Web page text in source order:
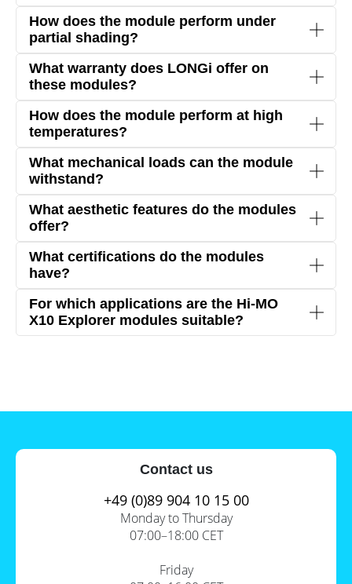
(0BB) structure, achieving amodule efficiency of
up to 24.8%.
The modules in the Explorer series provide power
ofup to 670 W, ideal for industrial and
commercial applications.
How does the module perform under
partial shading?
Thanks to theZero-Busbar technologyand
bifacial design, maximum energy yield is achieved
even under partial shading.
What warranty does LONGi offer on
these modules?
LONGi provides a15-year product warranty
a30-year linear performance warranty
ensuring long-term reliability.
How does the module perform at high
temperatures?
With atemperature coefficient of -0.26%/°C
performance remains stable even at high
temperatures.
What mechanical loads can the module
withstand?
The modules are designed to handlesnow loads
up to 5400 Pa
suitable for various climates.
What aesthetic features do the modules
offer?
Theblack designprovides an elegant appearance
for residential or commercial rooftops.
What certifications do the modules
have?
The modules comply with international standards
such asIEC 61215, IEC 61730, and UL 61730
ensuringhigh quality and safety.
For which applications are the Hi-MO
X10 Explorer modules suitable?
Contact us
+49 (0)89 904 10 15 00
Monday to Thursday
07:00–18:00 CET
Friday